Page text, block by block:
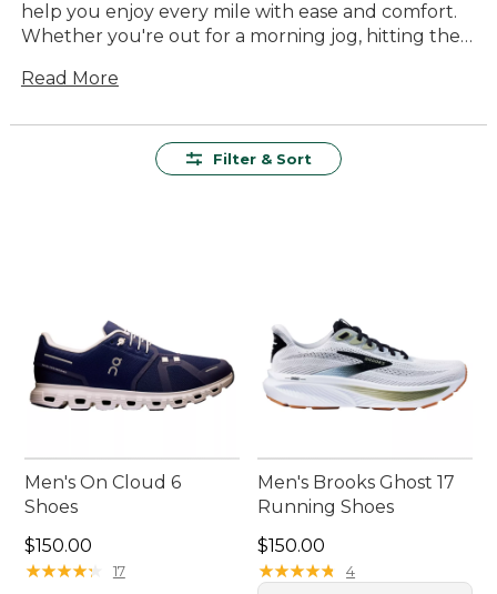
help you enjoy every mile with ease and comfort.
Whether you're out for a morning jog, hitting the
support and versatility you need for all your
find the right pair for your routine—so you can
Read More
Filter & Sort
Men's On Cloud 6
Shoes
Price: $150.00
$150.00
★★★★★
★★★★★ 17
Men's Brooks Ghost 17
Running Shoes
Price: $150.00
$150.00
★★★★★
★★★★★ 4